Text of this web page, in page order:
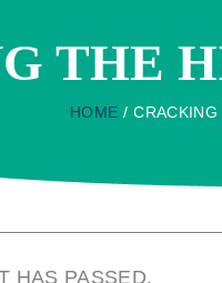
THE
HOME
HAS PASSED.